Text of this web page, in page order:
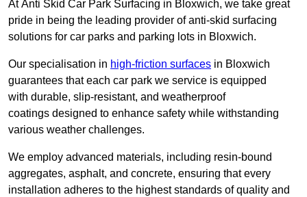
At Anti Skid Car Park Surfacing in Bloxwich, we take great
pride in being the leading provider of anti-skid surfacing
solutions for car parks and parking lots in Bloxwich.
Our specialisation in high-friction surfaces in Bloxwich
guarantees that each car park we service is equipped
with durable, slip-resistant, and weatherproof
coatings designed to enhance safety while withstanding
various weather challenges.
We employ advanced materials, including resin-bound
aggregates, asphalt, and concrete, ensuring that every
installation adheres to the highest standards of quality and